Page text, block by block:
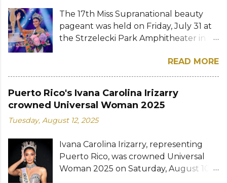
The 17th Miss Supranational beauty
pageant was held on Friday, July 31 at
the Strzelecki Park Amphitheater in
28-year-old financial management
graduate from the Philippines, was
her predecessor Eduarda Braum of
Brazil. She bested over 60 other
contestants to win her country's
Miss Supranational 2013 Mutya Datul.
Eve Gilles of France was named first
runner-up while Lara Marina of Brazil,
READ MORE
Puerto Rico's Ivana Carolina Irizarry
crowned Universal Woman 2025
Tuesday, August 12, 2025
Ivana Carolina Irizarry, representing
Puerto Rico, was crowned Universal
Woman 2025 on Saturday, August 10